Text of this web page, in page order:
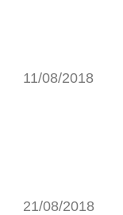
11/08/2018
21/08/2018